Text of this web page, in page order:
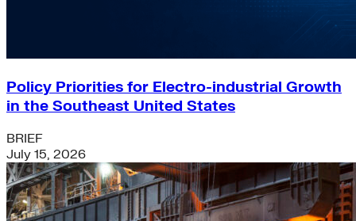
Policy Priorities for Electro-industrial Growth
in the Southeast United States
BRIEF
July 15, 2026